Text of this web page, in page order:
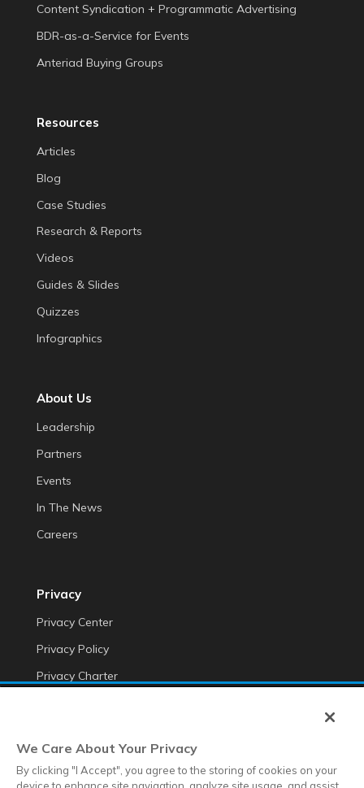
Content Syndication + Programmatic Advertising
BDR-as-a-Service for Events
Anteriad Buying Groups
Resources
Articles
Blog
Case Studies
Research & Reports
Videos
Guides & Slides
Quizzes
Infographics
About Us
Leadership
Partners
Events
In The News
Careers
Privacy
Privacy Center
Privacy Policy
Privacy Charter
Transparency of Data
We Care About Your Privacy
By clicking "I Accept", you agree to the storing of cookies on your